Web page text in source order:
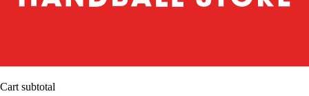
Cart subtotal